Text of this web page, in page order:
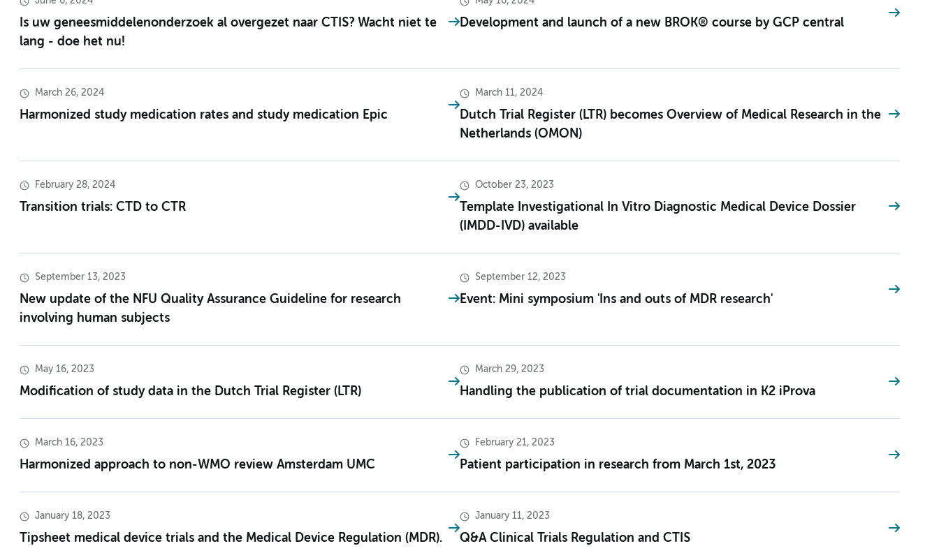
Is uw geneesmiddelenonderzoek al overgezet naar CTIS? Wacht niet te
lang - doe het nu!
Development and launch of a new BROK® course by GCP central
March 26, 2024
Harmonized study medication rates and study medication Epic
March 11, 2024
Dutch Trial Register (LTR) becomes Overview of Medical Research in the
Netherlands (OMON)
February 28, 2024
Transition trials: CTD to CTR
October 23, 2023
Template Investigational In Vitro Diagnostic Medical Device Dossier
(IMDD-IVD) available
September 13, 2023
New update of the NFU Quality Assurance Guideline for research
involving human subjects
September 12, 2023
Event: Mini symposium 'Ins and outs of MDR research'
May 16, 2023
Modification of study data in the Dutch Trial Register (LTR)
March 29, 2023
Handling the publication of trial documentation in K2 iProva
March 16, 2023
Harmonized approach to non-WMO review Amsterdam UMC
February 21, 2023
Patient participation in research from March 1st, 2023
January 18, 2023
Tipsheet medical device trials and the Medical Device Regulation (MDR).
January 11, 2023
Q&A Clinical Trials Regulation and CTIS